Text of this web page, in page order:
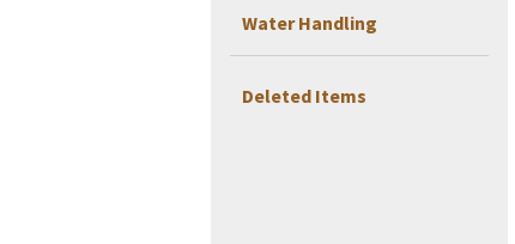
Water Handling
Deleted Items